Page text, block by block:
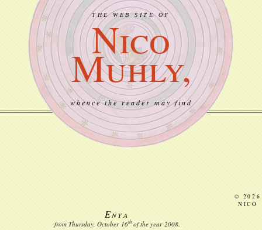
THE WEB SITE OF
Nico
Muhly,
whence the reader may find
Enya
from Thursday, October 16thof the year 2008.
© 2026
NICO